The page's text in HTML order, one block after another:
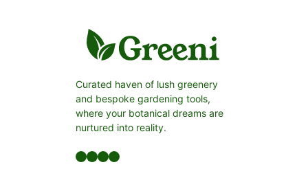
Curated haven of lush greenery
and bespoke gardening tools,
where your botanical dreams are
nurtured into reality.
Facebook LinkedIn Twitter YouTube